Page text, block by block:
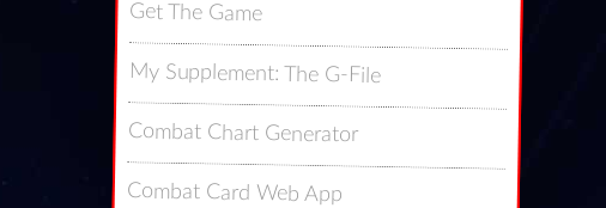
Get The Game
My Supplement: The G-File
Combat Chart Generator
Combat Card Web App